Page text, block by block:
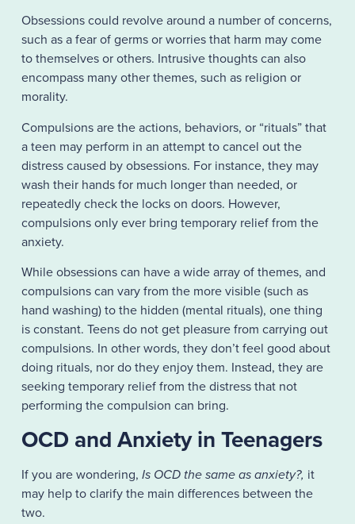
Obsessions could revolve around a number of concerns,
such as a fear of germs or worries that harm may come
to themselves or others. Intrusive thoughts can also
encompass many other themes, such as religion or
morality.
Compulsions are the actions, behaviors, or “rituals” that
a teen may perform in an attempt to cancel out the
distress caused by obsessions. For instance, they may
wash their hands for much longer than needed, or
repeatedly check the locks on doors. However,
compulsions only ever bring temporary relief from the
anxiety.
While obsessions can have a wide array of themes, and
compulsions can vary from the more visible (such as
hand washing) to the hidden (mental rituals), one thing
is constant. Teens do not get pleasure from carrying out
compulsions. In other words, they don’t feel good about
doing rituals, nor do they enjoy them. Instead, they are
seeking temporary relief from the distress that not
performing the compulsion can bring.
OCD and Anxiety in Teenagers
If you are wondering, Is OCD the same as anxiety?, it
may help to clarify the main differences between the
two.